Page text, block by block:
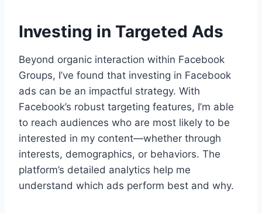
Investing in Targeted Ads
Beyond organic interaction within Facebook
Groups, I’ve found that investing in Facebook
ads can be an impactful strategy. With
Facebook’s robust targeting features, I’m able
to reach audiences who are most likely to be
interested in my content—whether through
interests, demographics, or behaviors. The
platform’s detailed analytics help me
understand which ads perform best and why.